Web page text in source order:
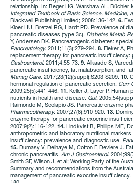
relationship. In: Beger HG, Warshaw AL, Büchler
Integrated Textbook of Basic Science, Medicine,
Blackwell Publishing Limited; 2008:136-142. 6.
Kloer HU, Bretzel RG, Hardt PD. Prevalence of
pancreatic diseases (type 3c). Diabetes Metab
Y, Andersen DK. Pancreatogenic diabetes:
Pancreatology. 2011;11(3):279-294. 8. Fieker A,
replacement therapy for pancreatic insufficiency:
Gastroenterol. 2011;4:55-73. 9. Alkaade S,
pancreatic insufficiency, fat malabsorption, and
Manag Care. 2017;23(12)(suppl):S203-S209. 10.
hormonal regulation of pancreatic secretion. Curr
2009;25(5):441-446. 11. Keller J, Layer P. Human
nutrients in health and disease. Gut.
Raimondo M, Scolapio JS. Pancreatic enzyme
Pharmacotherapy. 2007;27(6):910-920. 13.
enzyme therapy for pancreatic exocrine
2007;9(2):116-122. 14. Lindkvist B, Phillips ME,
anthropometric and laboratory nutritional
insufficiency: prevalence and diagnostic use.
15. Dumasy V, Delhaye M, Cotton F, Deviere J.
chronic pancreatitis. Am J Gastroenterol.
Smith SF, Wilson J, et al; Working Party of the
Summary and recommendations from the
management of pancreatic exocrine insufficiency.